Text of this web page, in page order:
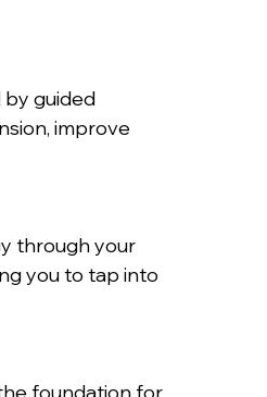
by guided
improve
through your
you to tap into